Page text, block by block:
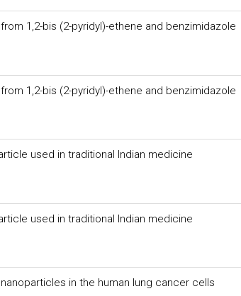
1,2-bis (2-pyridyl)-ethene and benzimidazole
1,2-bis (2-pyridyl)-ethene and benzimidazole
used in traditional Indian medicine
used in traditional Indian medicine
in the human lung cancer cells